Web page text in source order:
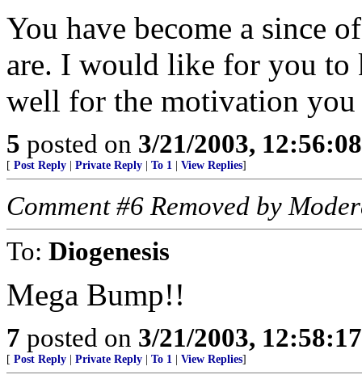
You have become a since
are. I would like for you to
well for the motivation you
5 posted on 3/21/2003,
[ Post Reply Private Reply To 1 View Replies]
Comment #6 Removed by
To: Diogenesis
Mega Bump!!
7 posted on 3/21/2003,
[ Post Reply Private Reply To 1 View Replies]